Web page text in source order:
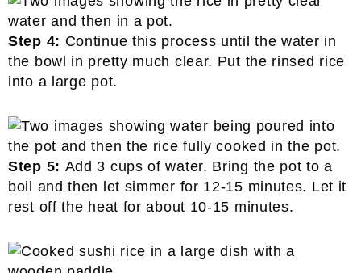
Step 4: Continue this process until the water in
the bowl in pretty much clear. Put the rinsed rice
into a large pot.
Step 5: Add 3 cups of water. Bring the pot to a
boil and then let simmer for 12-15 minutes. Let it
rest off the heat for about 10-15 minutes.